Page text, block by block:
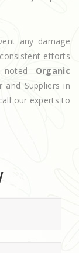
any damage
efforts
Organic
and Suppliers in
our experts to